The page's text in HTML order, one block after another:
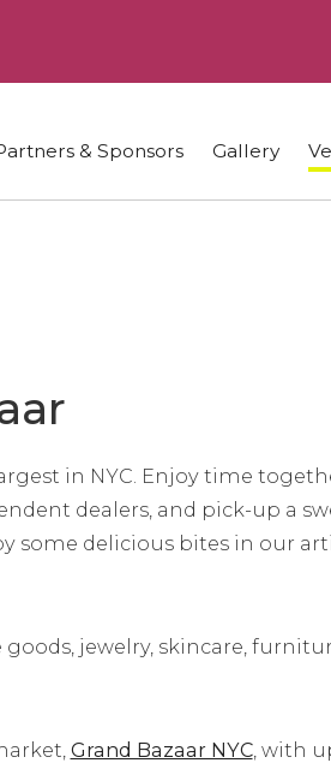
& Sponsors Gallery
in NYC. Enjoy time
dealers, and pick-up a
some delicious bites in our
jewelry, skincare,
Grand Bazaar NYC, with